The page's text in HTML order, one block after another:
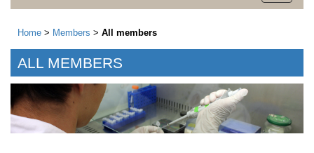
Home > Members > All members
ALL MEMBERS